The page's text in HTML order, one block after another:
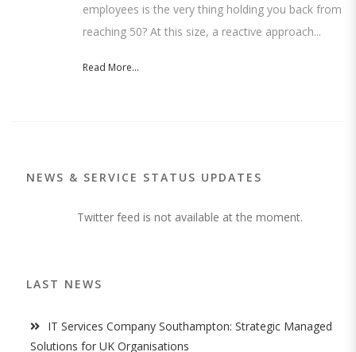
employees is the very thing holding you back from
reaching 50? At this size, a reactive approach...
Read More...
NEWS & SERVICE STATUS UPDATES
Twitter feed is not available at the moment.
LAST NEWS
IT Services Company Southampton: Strategic Managed
Solutions for UK Organisations